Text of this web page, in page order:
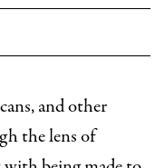
and other
the lens of